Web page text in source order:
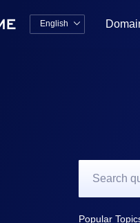
English 
Popular